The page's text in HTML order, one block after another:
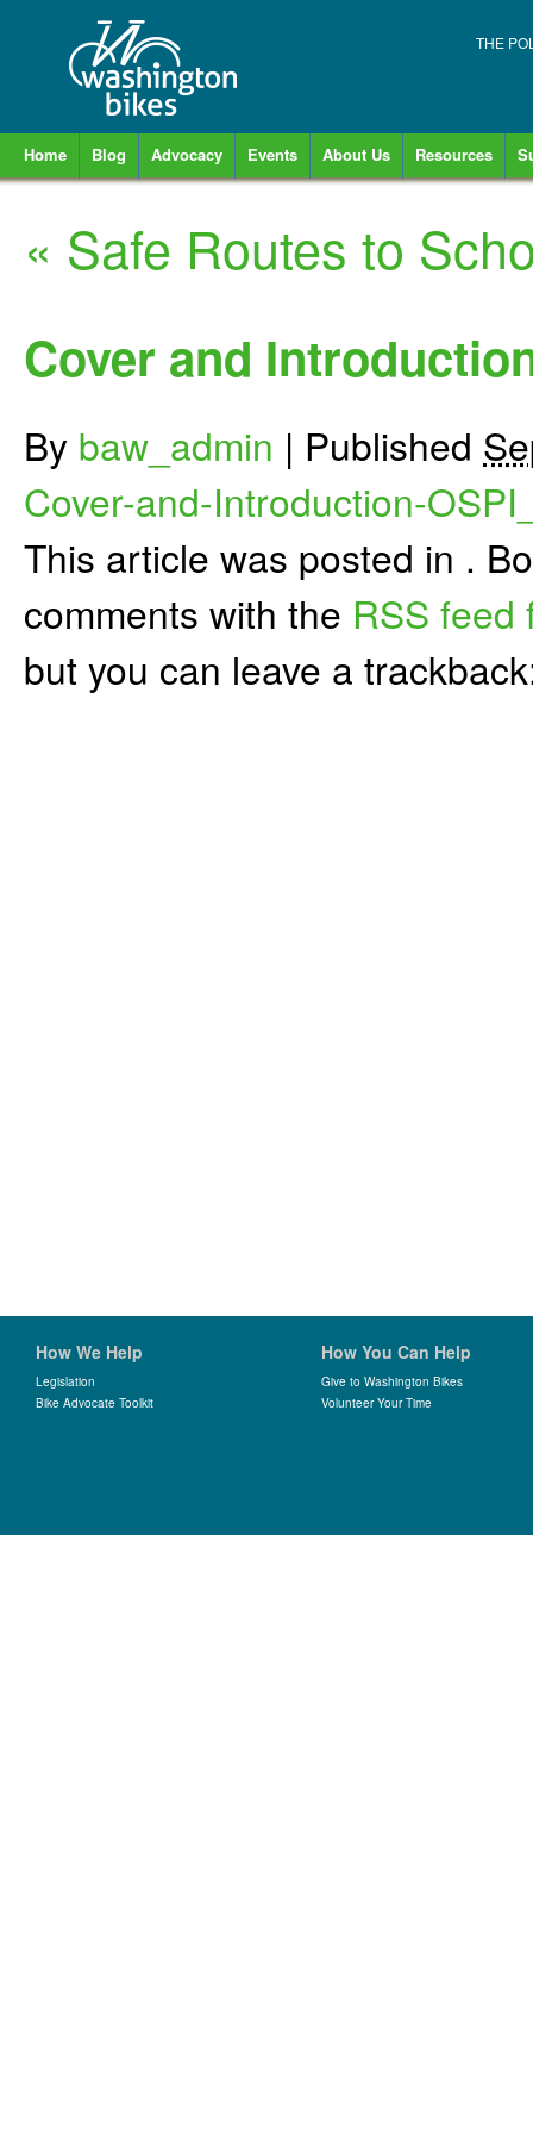
THE
Home Blog Advocacy Events About Us Resources
« Safe Routes to
Cover and
By baw_admin | Published
Cover-and-Introduction-
This article was posted in .
comments with the RSS feed
but you can leave a
How We Help
Legislation
Bike Advocate Toolkit
How You Can Help
Give to Washington Bikes
Volunteer Your Time